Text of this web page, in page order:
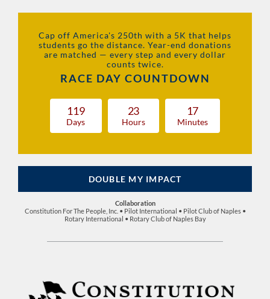
Cap off America's 250th with a 5K that helps
students go the distance. Year-end donations
are matched — every step and every dollar
counts twice.
RACE DAY COUNTDOWN
119
Days
23
Hours
17
Minutes
DOUBLE MY IMPACT
Collaboration
Constitution For The People, Inc. • Pilot International • Pilot Club of Naples •
Rotary International • Rotary Club of Naples Bay